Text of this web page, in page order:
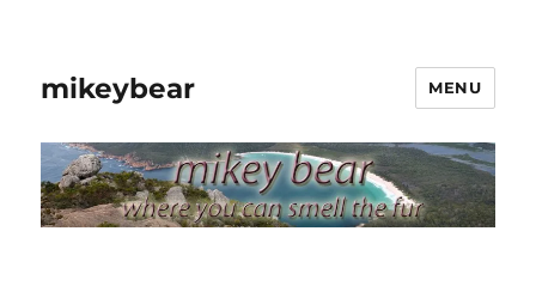
mikeybear MENU